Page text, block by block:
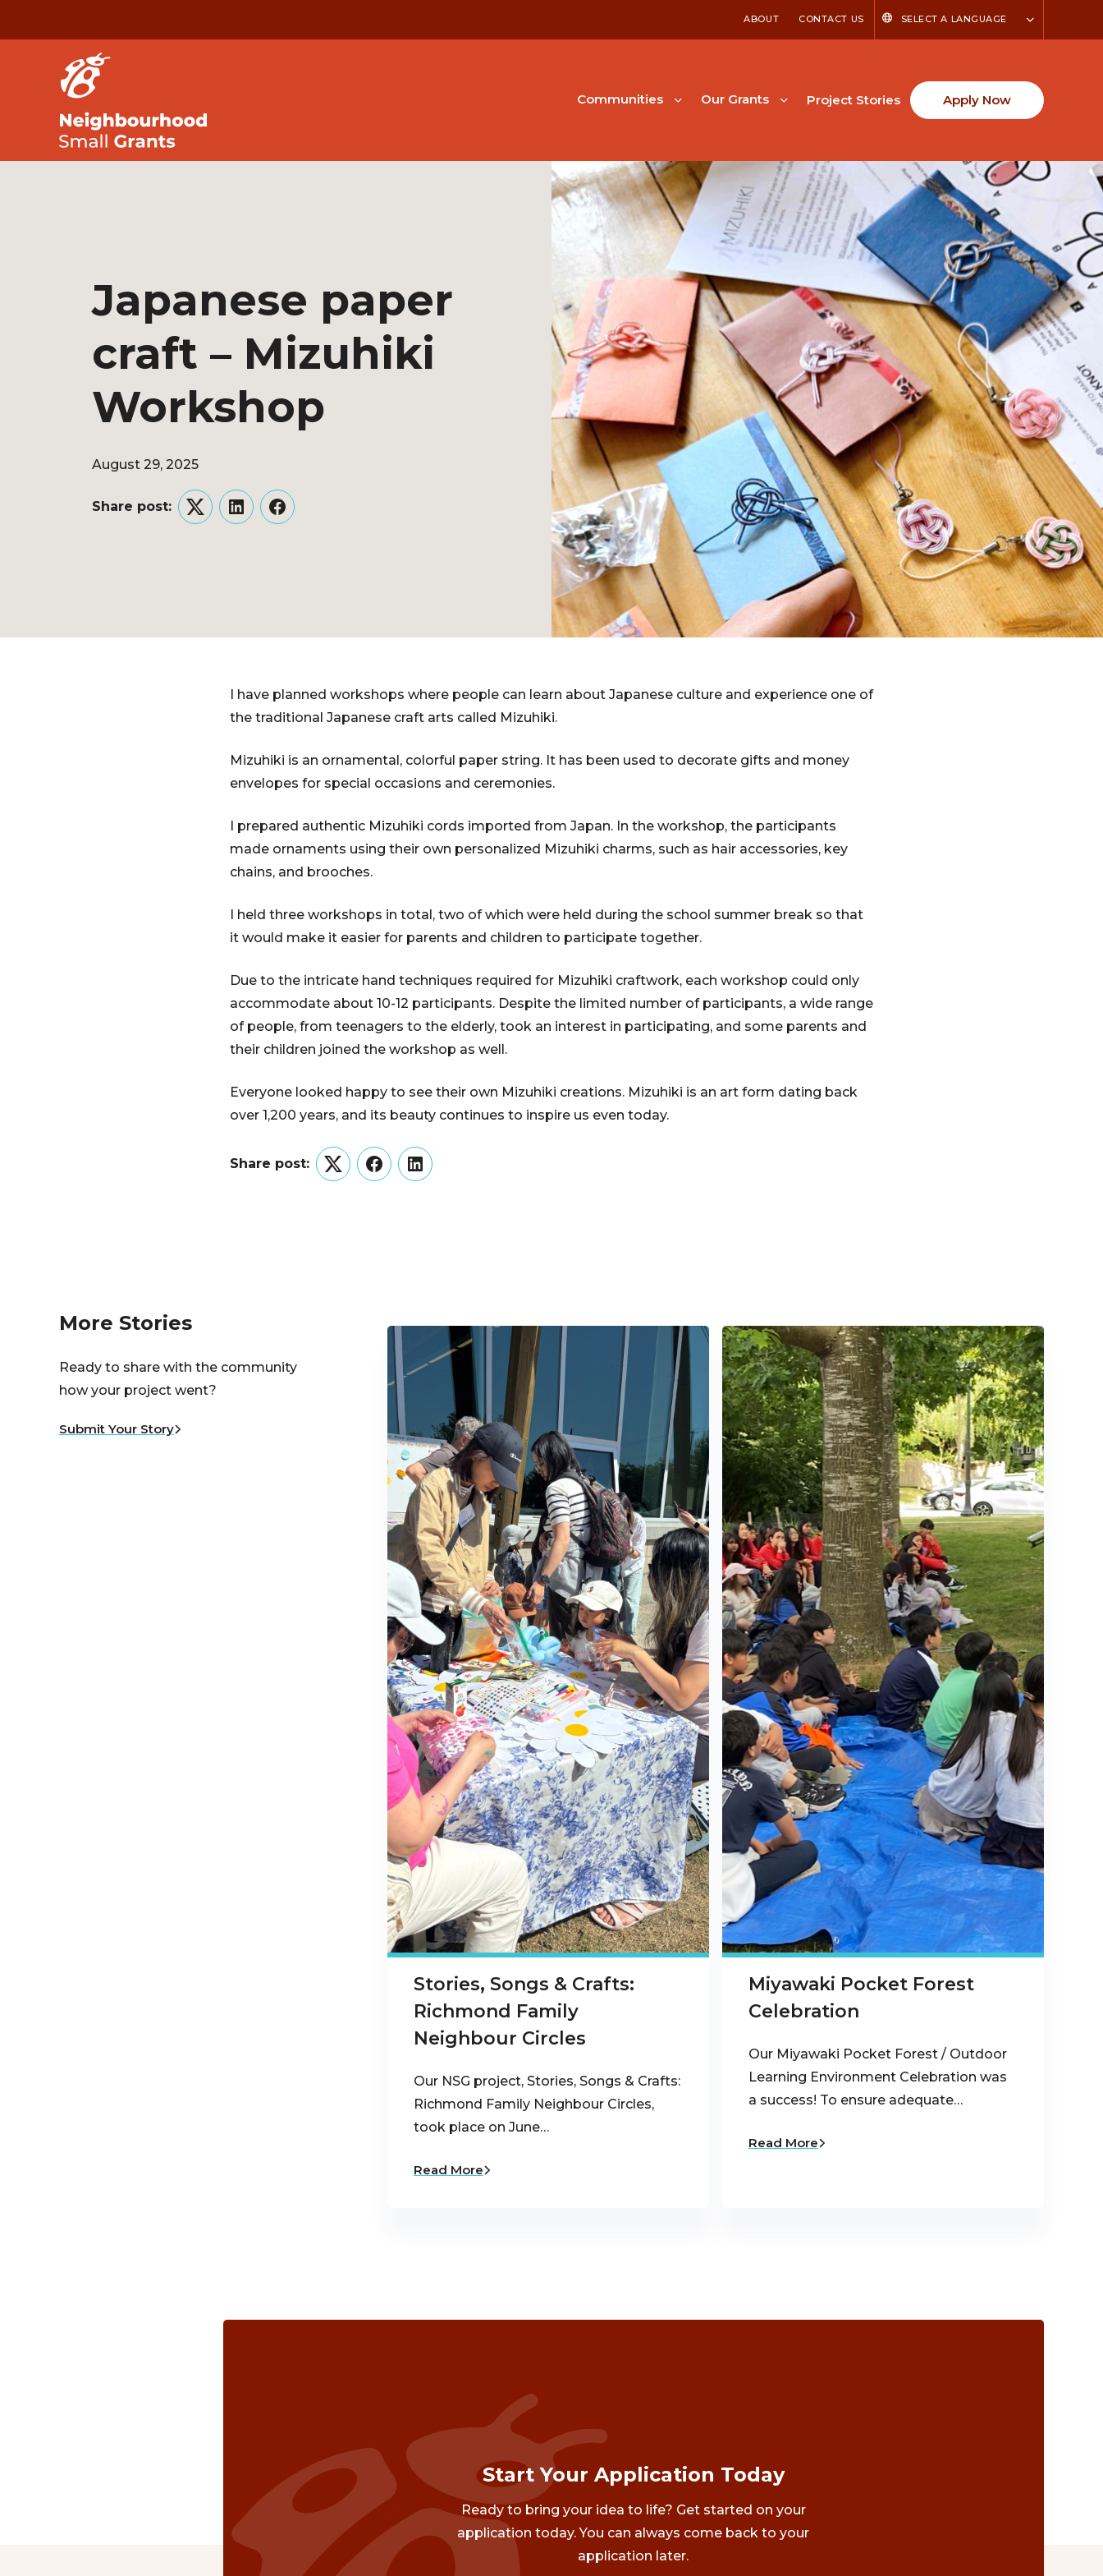
ABOUT CONTACT US SELECT A LANGUAGE
Communities Our Grants Project Stories Apply Now
Japanese paper
craft – Mizuhiki
Workshop
August 29, 2025
Share post:
TwitterLinkedInFacebook
I have planned workshops where people can learn about Japanese culture and experience one of
the traditional Japanese craft arts called Mizuhiki.
Mizuhiki is an ornamental, colorful paper string. It has been used to decorate gifts and money
envelopes for special occasions and ceremonies.
I prepared authentic Mizuhiki cords imported from Japan. In the workshop, the participants
made ornaments using their own personalized Mizuhiki charms, such as hair accessories, key
chains, and brooches.
I held three workshops in total, two of which were held during the school summer break so that
it would make it easier for parents and children to participate together.
Due to the intricate hand techniques required for Mizuhiki craftwork, each workshop could only
accommodate about 10-12 participants. Despite the limited number of participants, a wide range
of people, from teenagers to the elderly, took an interest in participating, and some parents and
their children joined the workshop as well.
Everyone looked happy to see their own Mizuhiki creations. Mizuhiki is an art form dating back
over 1,200 years, and its beauty continues to inspire us even today.
Share post:
TwitterFacebookLinkedIn
More Stories
Ready to share with the community
how your project went?
Submit Your Story
Stories, Songs & Crafts:
Richmond Family
Neighbour Circles
Our NSG project, Stories, Songs & Crafts:
Richmond Family Neighbour Circles,
took place on June…
Read More
Miyawaki Pocket Forest
Celebration
Our Miyawaki Pocket Forest / Outdoor
Learning Environment Celebration was
a success! To ensure adequate…
Read More
Start Your Application Today
Ready to bring your idea to life? Get started on your
application today. You can always come back to your
application later.